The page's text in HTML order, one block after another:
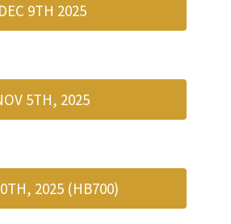
DEC 9TH 2025
5TH, 2025
2025 (HB700)